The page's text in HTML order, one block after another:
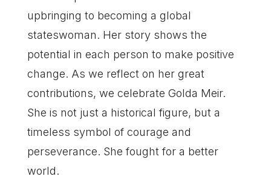
upbringing to becoming a global
stateswoman. Her story shows the
potential in each person to make positive
change. As we reflect on her great
contributions, we celebrate Golda Meir.
She is not just a historical figure, but a
timeless symbol of courage and
perseverance. She fought for a better
world.